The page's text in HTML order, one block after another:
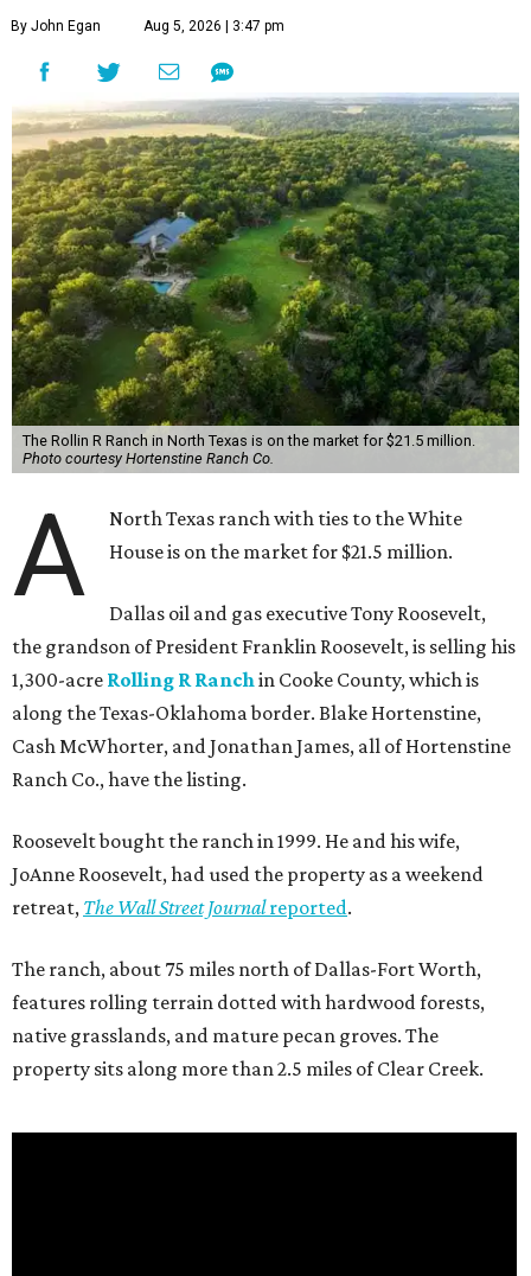
By John Egan Aug 5, 2026 | 3:47 pm
The Rollin R Ranch in North Texas is on the market for $21.5 million.
Photo courtesy Hortenstine Ranch Co.
A
North Texas ranch with ties to the White
House is on the market for $21.5 million.
Dallas oil and gas executive Tony Roosevelt,
the grandson of President Franklin Roosevelt, is selling his
1,300-acre Rolling R Ranchin Cooke County, which is
along the Texas-Oklahoma border. Blake Hortenstine,
Cash McWhorter, and Jonathan James, all of Hortenstine
Ranch Co., have the listing.
Roosevelt bought the ranch in 1999. He and his wife,
JoAnne Roosevelt, had used the property as a weekend
retreat, The Wall Street Journalreported.
The ranch, about 75 miles north of Dallas-Fort Worth,
features rolling terrain dotted with hardwood forests,
native grasslands, and mature pecan groves. The
property sits along more than 2.5 miles of Clear Creek.